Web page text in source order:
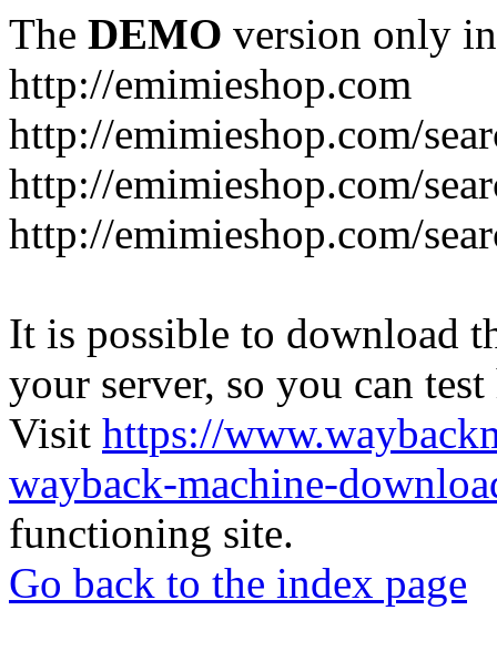
The DEMO version only
http://emimieshop.com
http://emimieshop.com/
http://emimieshop.com/
http://emimieshop.com/
It is possible to download
your server, so you can
Visit https://
wayback-machine-
functioning site.
Go back to the index page